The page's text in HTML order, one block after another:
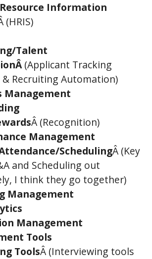
Information
(HRIS)
Talent
(Applicant Tracking
& Recruiting Automation)
Management
Â (Recognition)
Management
SchedulingÂ (Key
and Scheduling out
I think they go together)
Management
Management
Tools
ToolsÂ (Interviewing tools